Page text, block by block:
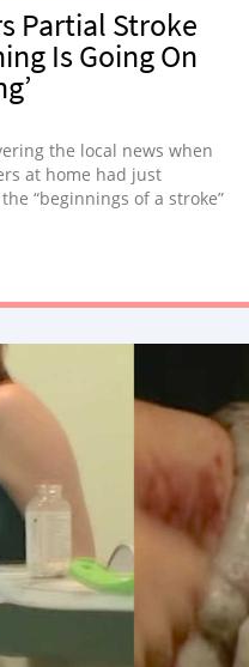
Partial Stroke
Is Going On
the local news when
at home had just
“beginnings of a stroke”